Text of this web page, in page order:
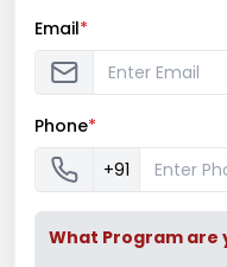
concluded with
Email*
Phone*
+91
What Program are